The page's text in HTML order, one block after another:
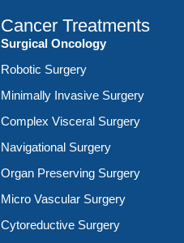
Cancer Treatments
Surgical Oncology
Robotic Surgery
Minimally Invasive Surgery
Complex Visceral Surgery
Navigational Surgery
Organ Preserving Surgery
Micro Vascular Surgery
Cytoreductive Surgery